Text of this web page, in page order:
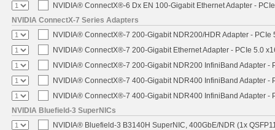
NVIDIA® ConnectX®-6 Dx EN 100-Gigabit Ethernet Adapter -
NVIDIA ConnectX-7 Series Adapters
NVIDIA® ConnectX®-7 200-Gigabit NDR200/HDR Adapter - PCIe
NVIDIA® ConnectX®-7 200-Gigabit Ethernet Adapter - PCIe 5.0
NVIDIA® ConnectX®-7 200-Gigabit NDR200 InfiniBand Adapter -
NVIDIA® ConnectX®-7 400-Gigabit NDR400 InfiniBand Adapter -
NVIDIA® ConnectX®-7 400-Gigabit NDR400 InfiniBand Adapter -
NVIDIA Bluefield-3 SuperNICs
NVIDIA® Bluefield-3 B3140H SuperNIC, 400GbE/NDR (1x